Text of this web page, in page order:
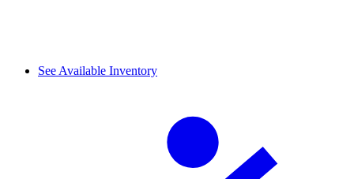
See Available Inventory